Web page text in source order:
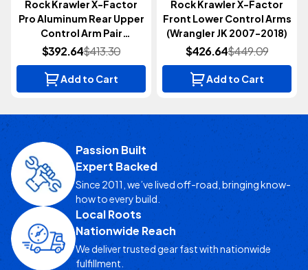
Rock Krawler X-Factor
Pro Aluminum Rear Upper
Control Arm Pair
(Wrangler JL 2018+)
$413.30
$392.64
Add to Cart
Rock Krawler X-Factor
Front Lower Control Arms
(Wrangler JK 2007-2018)
$449.09
$426.64
Add to Cart
Passion Built
Expert Backed
Since 2011, we’ve lived off-road, bringing know-
how to every build.
Local Roots
Nationwide Reach
We deliver trusted gear fast with nationwide
fulfillment.